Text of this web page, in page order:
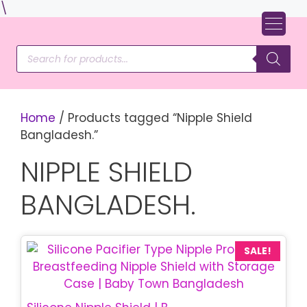
\
content
Products
search
Home / Products tagged “Nipple Shield
Bangladesh.”
NIPPLE SHIELD
BANGLADESH.
SALE!